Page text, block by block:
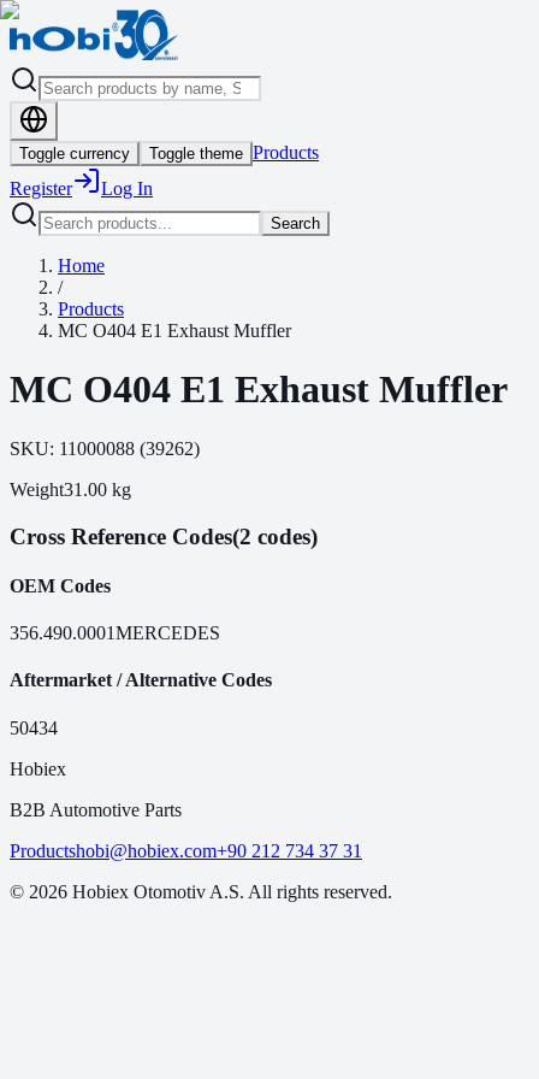
Toggle currency Toggle theme Products
Register
Log In
Search
Home
/
Products
MC O404 E1 Exhaust Muffler
MC O404 E1 Exhaust Muffler
SKU: 11000088 (39262)
Weight31.00 kg
Cross Reference Codes(2 codes)
OEM Codes
356.490.0001MERCEDES
Aftermarket / Alternative Codes
50434
Hobiex
B2B Automotive Parts
Productshobi@hobiex.com+90 212 734 37 31
© 2026 Hobiex Otomotiv A.S. All rights reserved.